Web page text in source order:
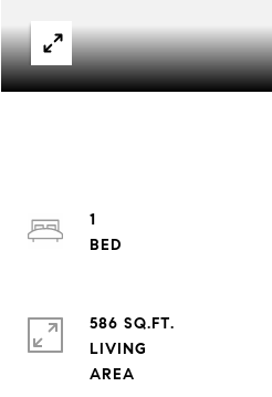
1
586 SQ.FT.
LIVING